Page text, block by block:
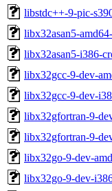
libstdc++-9-pic-
libx32asan5-
libx32asan5-i386-
libx32gcc-9-dev-
libx32gcc-9-dev-
libx32gfortran-9-
libx32gfortran-9-
libx32go-9-dev-
libx32go-9-dev-